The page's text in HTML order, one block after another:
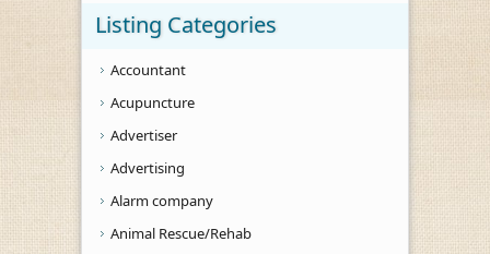
Listing Categories
Accountant
Acupuncture
Advertiser
Advertising
Alarm company
Animal Rescue/Rehab